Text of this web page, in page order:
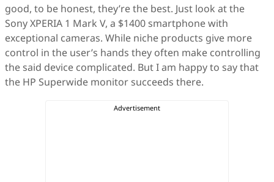
good, to be honest, they’re the best. Just look at the
Sony XPERIA 1 Mark V, a $1400 smartphone with
exceptional cameras. While niche products give more
control in the user’s hands they often make controlling
the said device complicated. But I am happy to say that
the HP Superwide monitor succeeds there.